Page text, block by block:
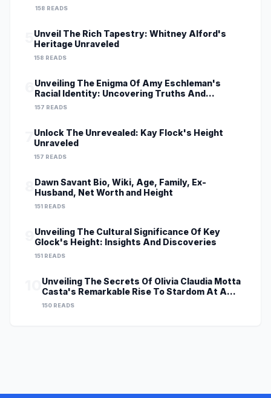
158 READS
Unveil The Rich Tapestry: Whitney Alford's
Heritage Unraveled
158 READS
Unveiling The Enigma Of Amy Eschleman's
Racial Identity: Uncovering Truths And
Perspectives
157 READS
Unlock The Unrevealed: Kay Flock's Height
Unraveled
157 READS
Dawn Savant Bio, Wiki, Age, Family, Ex-
Husband, Net Worth and Height
151 READS
Unveiling The Cultural Significance Of Key
Glock's Height: Insights And Discoveries
151 READS
Unveiling The Secrets Of Olivia Claudia Motta
Casta's Remarkable Rise To Stardom At A
Young Age
150 READS